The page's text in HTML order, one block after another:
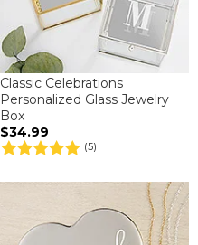
Classic Celebrations
Personalized Glass Jewelry
Box
$34.99
(5)